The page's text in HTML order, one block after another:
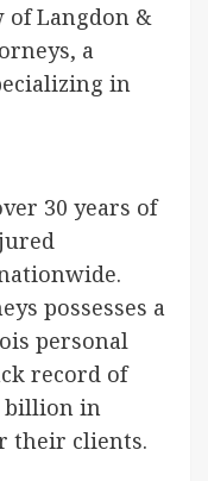
of Langdon &
a
in
30 years of
possesses a
personal
record of
billion in
their clients.